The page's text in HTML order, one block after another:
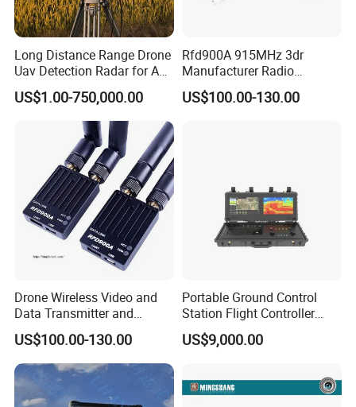
Long Distance Range Drone
Uav Detection Radar for Anti
System Tracking
US$1.00-750,000.00
Rfd900A 915MHz 3dr
Manufacturer Radio
Telemetry Modem Module
Factory Uav 40km Ultra
US$100.00-130.00
Drone Wireless Video and
Data Transmitter and
Receiver Light Weight Drone
Transmission Module Uav
Radio Repeater
US$100.00-130.00
Portable Ground Control
Station Flight Controller
System for Drone Long-
Range Communication
US$9,000.00